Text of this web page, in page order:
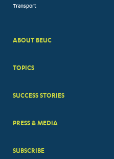
Transport
BIG
ABOUT BEUC
TOPICS
SUCCESS STORIES
PRESS & MEDIA
SUBSCRIBE